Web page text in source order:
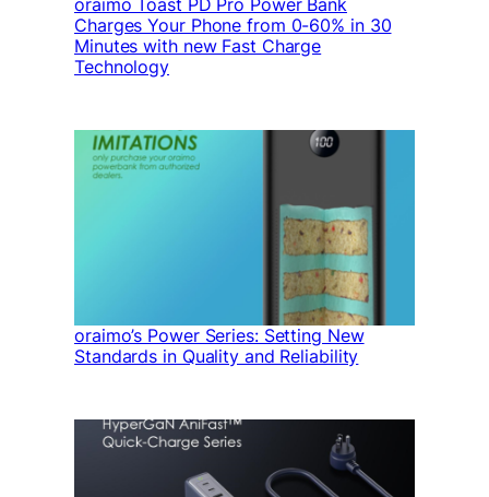
oraimo Toast PD Pro Power Bank
Charges Your Phone from 0-60% in 30
Minutes with new Fast Charge
Technology
oraimo’s Power Series: Setting New
Standards in Quality and Reliability